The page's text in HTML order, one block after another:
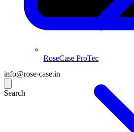
info@rose-case.in
Search
RoseCase ProTec